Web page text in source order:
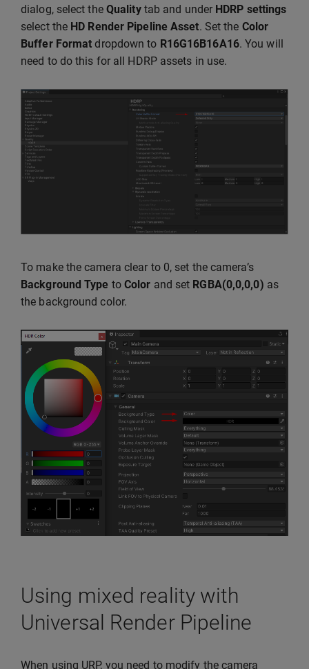
dialog, select the Qualitytab and under HDRP settings
select the HD Render Pipeline Asset. Set the Color
Buffer Format dropdown to R16G16B16A16. You will
need to do this for all HDRP assets in use.
To make the camera clear to 0, set the camera’s
Background Type to Color and set RGBA(0,0,0,0) as
the background color.
Using mixed reality with
Universal Render Pipeline
When using URP, you need to modify the camera